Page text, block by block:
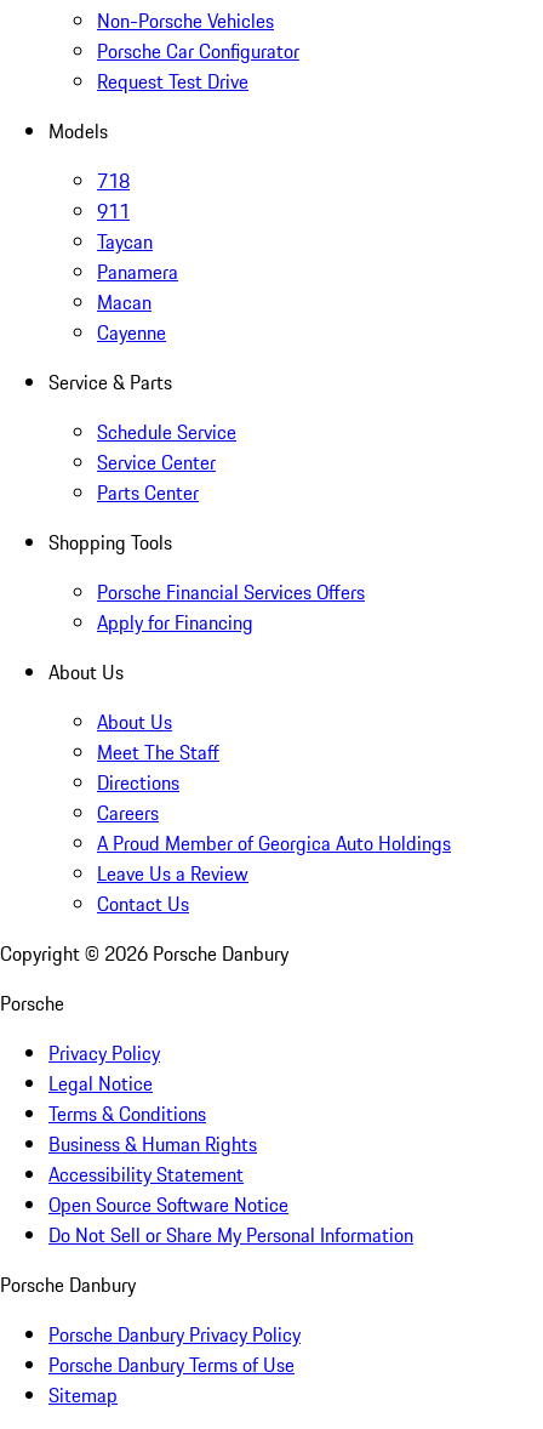
Non-Porsche Vehicles
Porsche Car Configurator
Request Test Drive
Models
718
911
Taycan
Panamera
Macan
Cayenne
Service & Parts
Schedule Service
Service Center
Parts Center
Shopping Tools
Porsche Financial Services Offers
Apply for Financing
About Us
About Us
Meet The Staff
Directions
Careers
A Proud Member of Georgica Auto Holdings
Leave Us a Review
Contact Us
Copyright © 2026 Porsche Danbury
Porsche
Privacy Policy
Legal Notice
Terms & Conditions
Business & Human Rights
Accessibility Statement
Open Source Software Notice
Do Not Sell or Share My Personal Information
Porsche Danbury
Porsche Danbury Privacy Policy
Porsche Danbury Terms of Use
Sitemap